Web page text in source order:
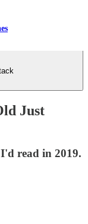
Just
read in 2019.